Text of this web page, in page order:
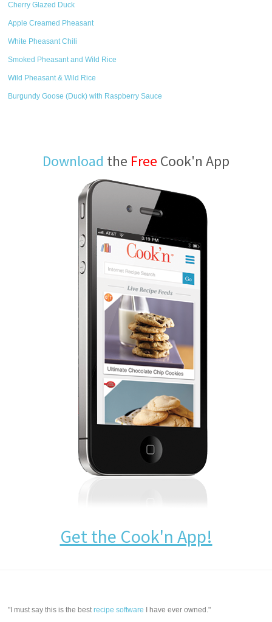
Cherry Glazed Duck
Apple Creamed Pheasant
White Pheasant Chili
Smoked Pheasant and Wild Rice
Wild Pheasant & Wild Rice
Burgundy Goose (Duck) with Raspberry Sauce
Download the Free Cook'n App
Get the Cook'n App!
"I must say this is the bestrecipe software I have ever owned."